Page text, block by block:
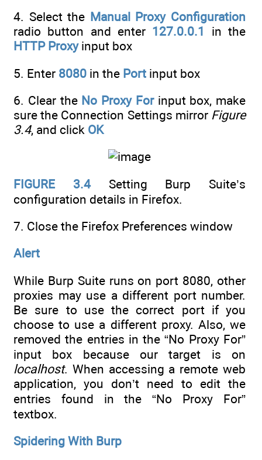
4. Select the Manual Proxy Configuration
radio button and enter 127.0.0.1
in the
HTTP Proxyinput box
5. Enter 8080 in the Port input box
6. Clear the No Proxy Forinput box, make
sure the Connection Settings mirror Figure
3.4, and click OK
FIGURE 3.4Setting Burp Suite’s
configuration details in Firefox.
7. Close the Firefox Preferences window
Alert
While Burp Suite runs on port 8080, other
proxies may use a different port number.
Be sure to use the correct port if you
choose to use a different proxy. Also, we
removed the entries in the “No Proxy For”
input box because our target is on
localhost. When accessing a remote web
application, you don’t need to edit the
entries found in the “No Proxy For”
textbox.
Spidering With Burp